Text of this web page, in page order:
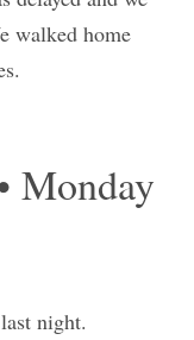
walked home
Monday
night.